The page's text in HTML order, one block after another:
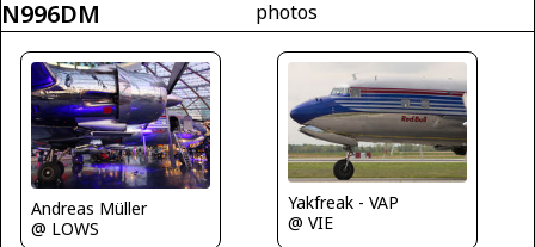
N996DM
photos
Andreas Müller
@ LOWS
Yakfreak - VAP
@ VIE